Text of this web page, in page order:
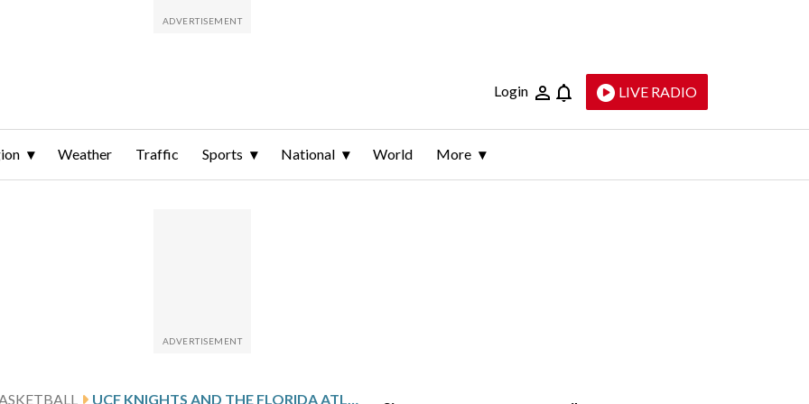
Login LIVE RADIO
Weather Traffic Sports National World More
UCF KNIGHTS AND THE FLORIDA ATLANTIC OWLS SQUARE OFF IN ORLANDO, FLORIDA